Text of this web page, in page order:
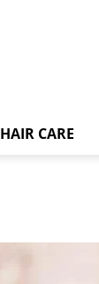
HAIR CARE